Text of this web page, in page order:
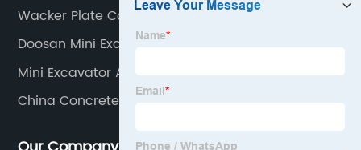
Wacker Plate Compactor
Doosan Mini Excavator
Mini Excavator Attachments Saw
China Concrete Mixer